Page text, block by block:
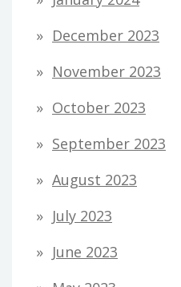
December 2023
November 2023
October 2023
September 2023
August 2023
July 2023
June 2023